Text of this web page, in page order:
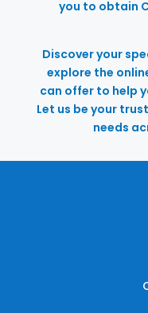
you to obtain
Discover your
explore the
can offer to help
Let us be your
needs